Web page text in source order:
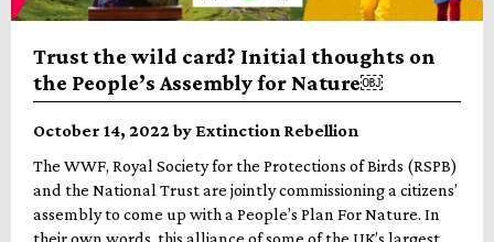
Trust the wild card? Initial thoughts on
the People’s Assembly for Nature￼
October 14, 2022 by Extinction Rebellion
The WWF, Royal Society for the Protections of Birds (RSPB)
and the National Trust are jointly commissioning a citizens’
assembly to come up with a People’s Plan For Nature. In
their own words, this alliance of some of the UK’s largest